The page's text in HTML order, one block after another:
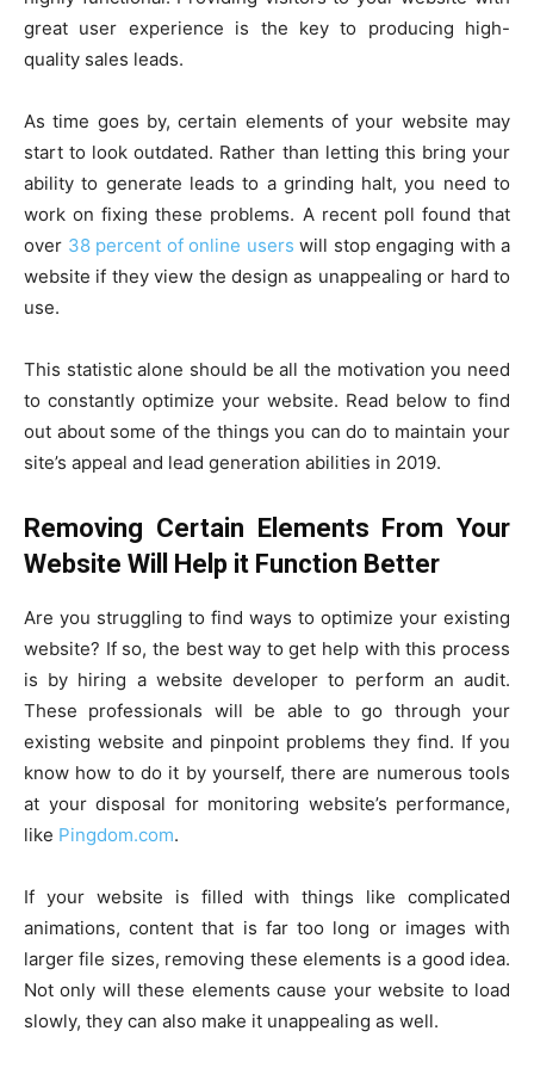
great user experience is the key to producing high-
quality sales leads.
As time goes by, certain elements of your website may
start to look outdated. Rather than letting this bring your
ability to generate leads to a grinding halt, you need to
work on fixing these problems. A recent poll found that
over 38 percent of online users will stop engaging with a
website if they view the design as unappealing or hard to
use.
This statistic alone should be all the motivation you need
to constantly optimize your website. Read below to find
out about some of the things you can do to maintain your
site’s appeal and lead generation abilities in 2019.
Removing Certain Elements From Your
Website Will Help it Function Better
Are you struggling to find ways to optimize your existing
website? If so, the best way to get help with this process
is by hiring a website developer to perform an audit.
These professionals will be able to go through your
existing website and pinpoint problems they find. If you
know how to do it by yourself, there are numerous tools
at your disposal for monitoring website’s performance,
like Pingdom.com.
If your website is filled with things like complicated
animations, content that is far too long or images with
larger file sizes, removing these elements is a good idea.
Not only will these elements cause your website to load
slowly, they can also make it unappealing as well.